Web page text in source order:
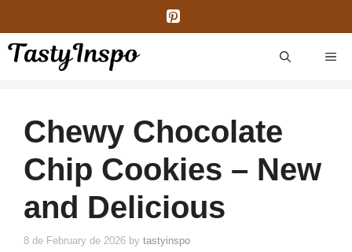
content
Chewy Chocolate
Chip Cookies – New
and Delicious
8 de February de 2026 by tastyinspo